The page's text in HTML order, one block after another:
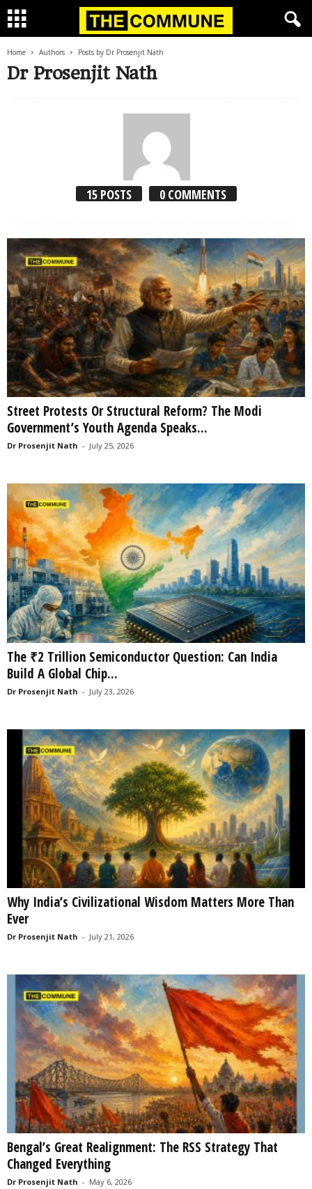
Home Authors Posts by Dr Prosenjit Nath
Dr Prosenjit Nath
15 POSTS 0 COMMENTS
Street Protests Or Structural Reform? The Modi
Government’s Youth Agenda Speaks...
Dr Prosenjit Nath - July 25, 2026
The ₹2 Trillion Semiconductor Question: Can India
Build A Global Chip...
Dr Prosenjit Nath - July 23, 2026
Why India’s Civilizational Wisdom Matters More Than
Ever
Dr Prosenjit Nath - July 21, 2026
Bengal’s Great Realignment: The RSS Strategy That
Changed Everything
Dr Prosenjit Nath - May 6, 2026